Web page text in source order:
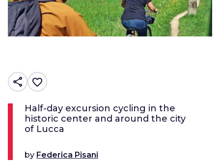
share favorite_border
Half-day excursion cycling in the
historic center and around the city
of Lucca
by Federica Pisani